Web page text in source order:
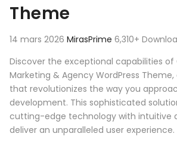
Theme
14 mars 2026 MirasPrime 6,310+
Discover the exceptional capabilities of
Marketing & Agency WordPress
that revolutionizes the way you
development. This sophisticated
cutting-edge technology with intuitive
deliver an unparalleled user experience.